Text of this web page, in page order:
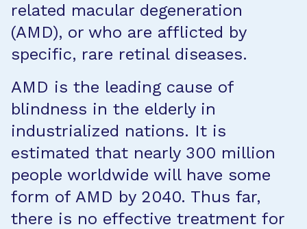
related macular degeneration
(AMD), or who are afflicted by
specific, rare retinal diseases.
AMD is the leading cause of
blindness in the elderly in
industrialized nations. It is
estimated that nearly 300 million
people worldwide will have some
form of AMD by 2040. Thus far,
there is no effective treatment for